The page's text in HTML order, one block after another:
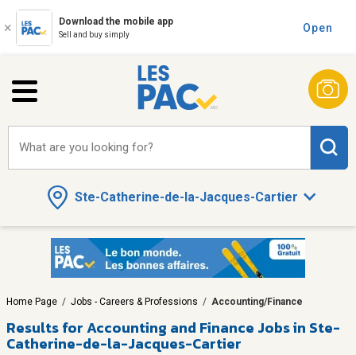
Download the mobile app
Sell and buy simply
Open
Ste-Catherine-de-la-Jacques-Cartier
What are you looking for?
Home Page / Jobs - Careers & Professions / Accounting/Finance
Results forAccounting and Finance Jobs in Ste-
Catherine-de-la-Jacques-Cartier